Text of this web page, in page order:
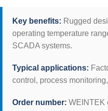
Key benefits: Rugged
operating temperature
SCADA systems.
Typical applications:
control, process
Order number: WEINTEK